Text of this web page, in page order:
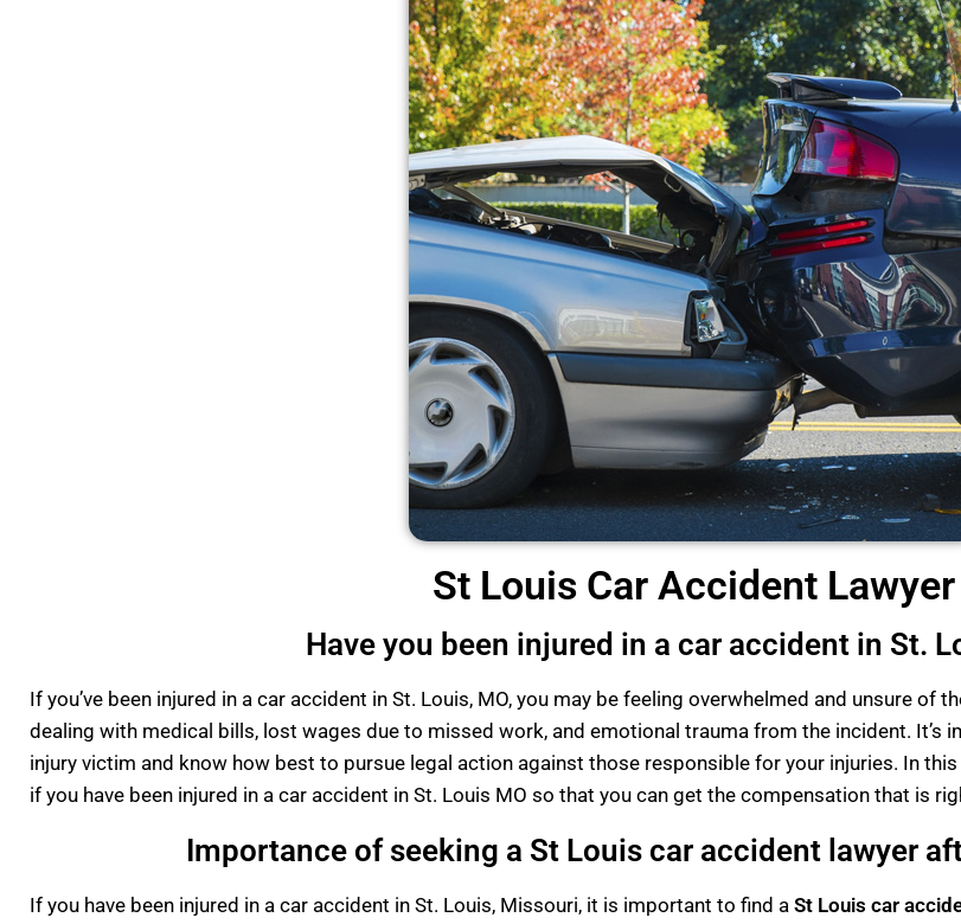
St Louis Car Accident Lawyer
Have you been injured in a car accident in St.
If you’ve been injured in a car accident in St. Louis, MO, you may be feeling overwhelmed and unsure of
dealing with medical bills, lost wages due to missed work, and emotional trauma from the incident. It’s
injury victim and know how best to pursue legal action against those responsible for your injuries. In
if you have been injured in a car accident in St. Louis MO so that you can get the compensation that is
Importance of seeking a St Louis car accident lawyer
If you have been injured in a car accident in St. Louis, Missouri, it is important to find a St Louis car